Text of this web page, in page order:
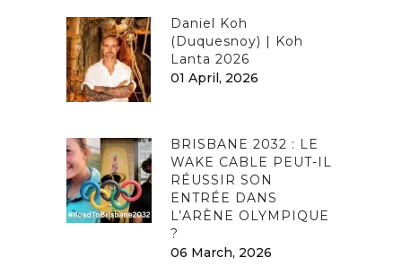
Daniel Koh
(Duquesnoy) | Koh
Lanta 2026
01 April, 2026
BRISBANE 2032 : LE
WAKE CABLE PEUT-IL
RÉUSSIR SON
ENTRÉE DANS
L’ARÈNE OLYMPIQUE
?
06 March, 2026